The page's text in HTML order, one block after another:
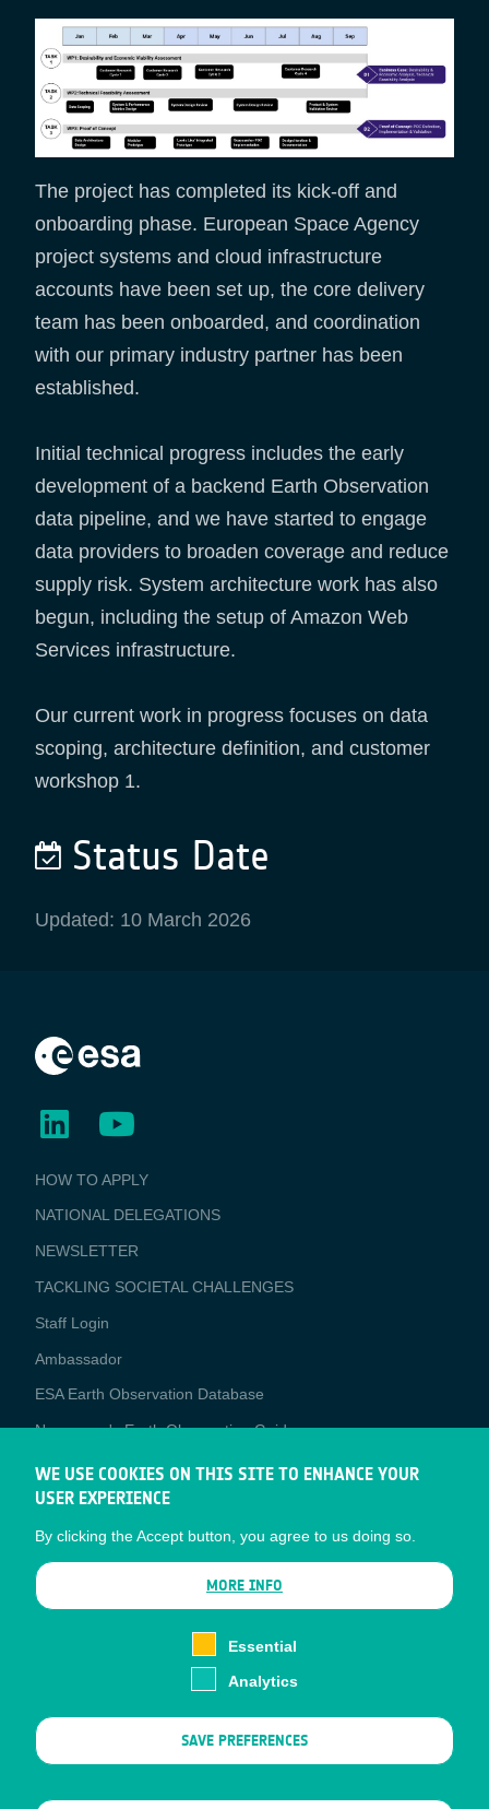
The project has completed its kick-off and
onboarding phase. European Space Agency
project systems and cloud infrastructure
accounts have been set up, the core delivery
team has been onboarded, and coordination
with our primary industry partner has been
established.
Initial technical progress includes the early
development of a backend Earth Observation
data pipeline, and we have started to engage
data providers to broaden coverage and reduce
supply risk. System architecture work has also
begun, including the setup of Amazon Web
Services infrastructure.
Our current work in progress focuses on data
scoping, architecture definition, and customer
workshop 1.
Status Date
Updated: 10 March 2026
BUSINESS
APPLICATIONS
HOW TO APPLY
NATIONAL DELEGATIONS
NEWSLETTER
TACKLING SOCIETAL CHALLENGES
Staff Login
Media
Ambassador
ESA Earth Observation Database
Newcomer's Earth Observation Guide
EO Data Access
Latest News
Business Network
CONTRACTOR PORTALS
WE USE COOKIES ON THIS SITE TO ENHANCE YOUR
USER EXPERIENCE
By clicking the Accept button, you agree to us doing so.
MORE INFO
Essential
Analytics
SAVE PREFERENCES